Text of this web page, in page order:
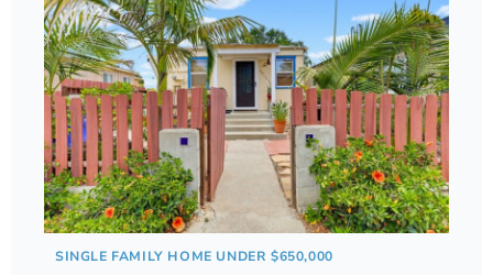
SINGLE FAMILY HOME UNDER $650,000